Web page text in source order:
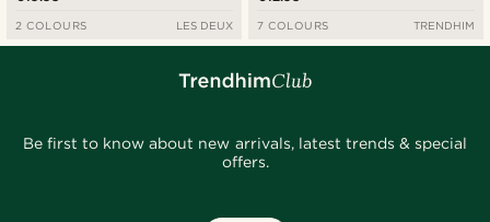
2 COLOURS LES DEUX 7 COLOURS TRENDHIM
Be first to know about new arrivals, latest trends & special
offers.